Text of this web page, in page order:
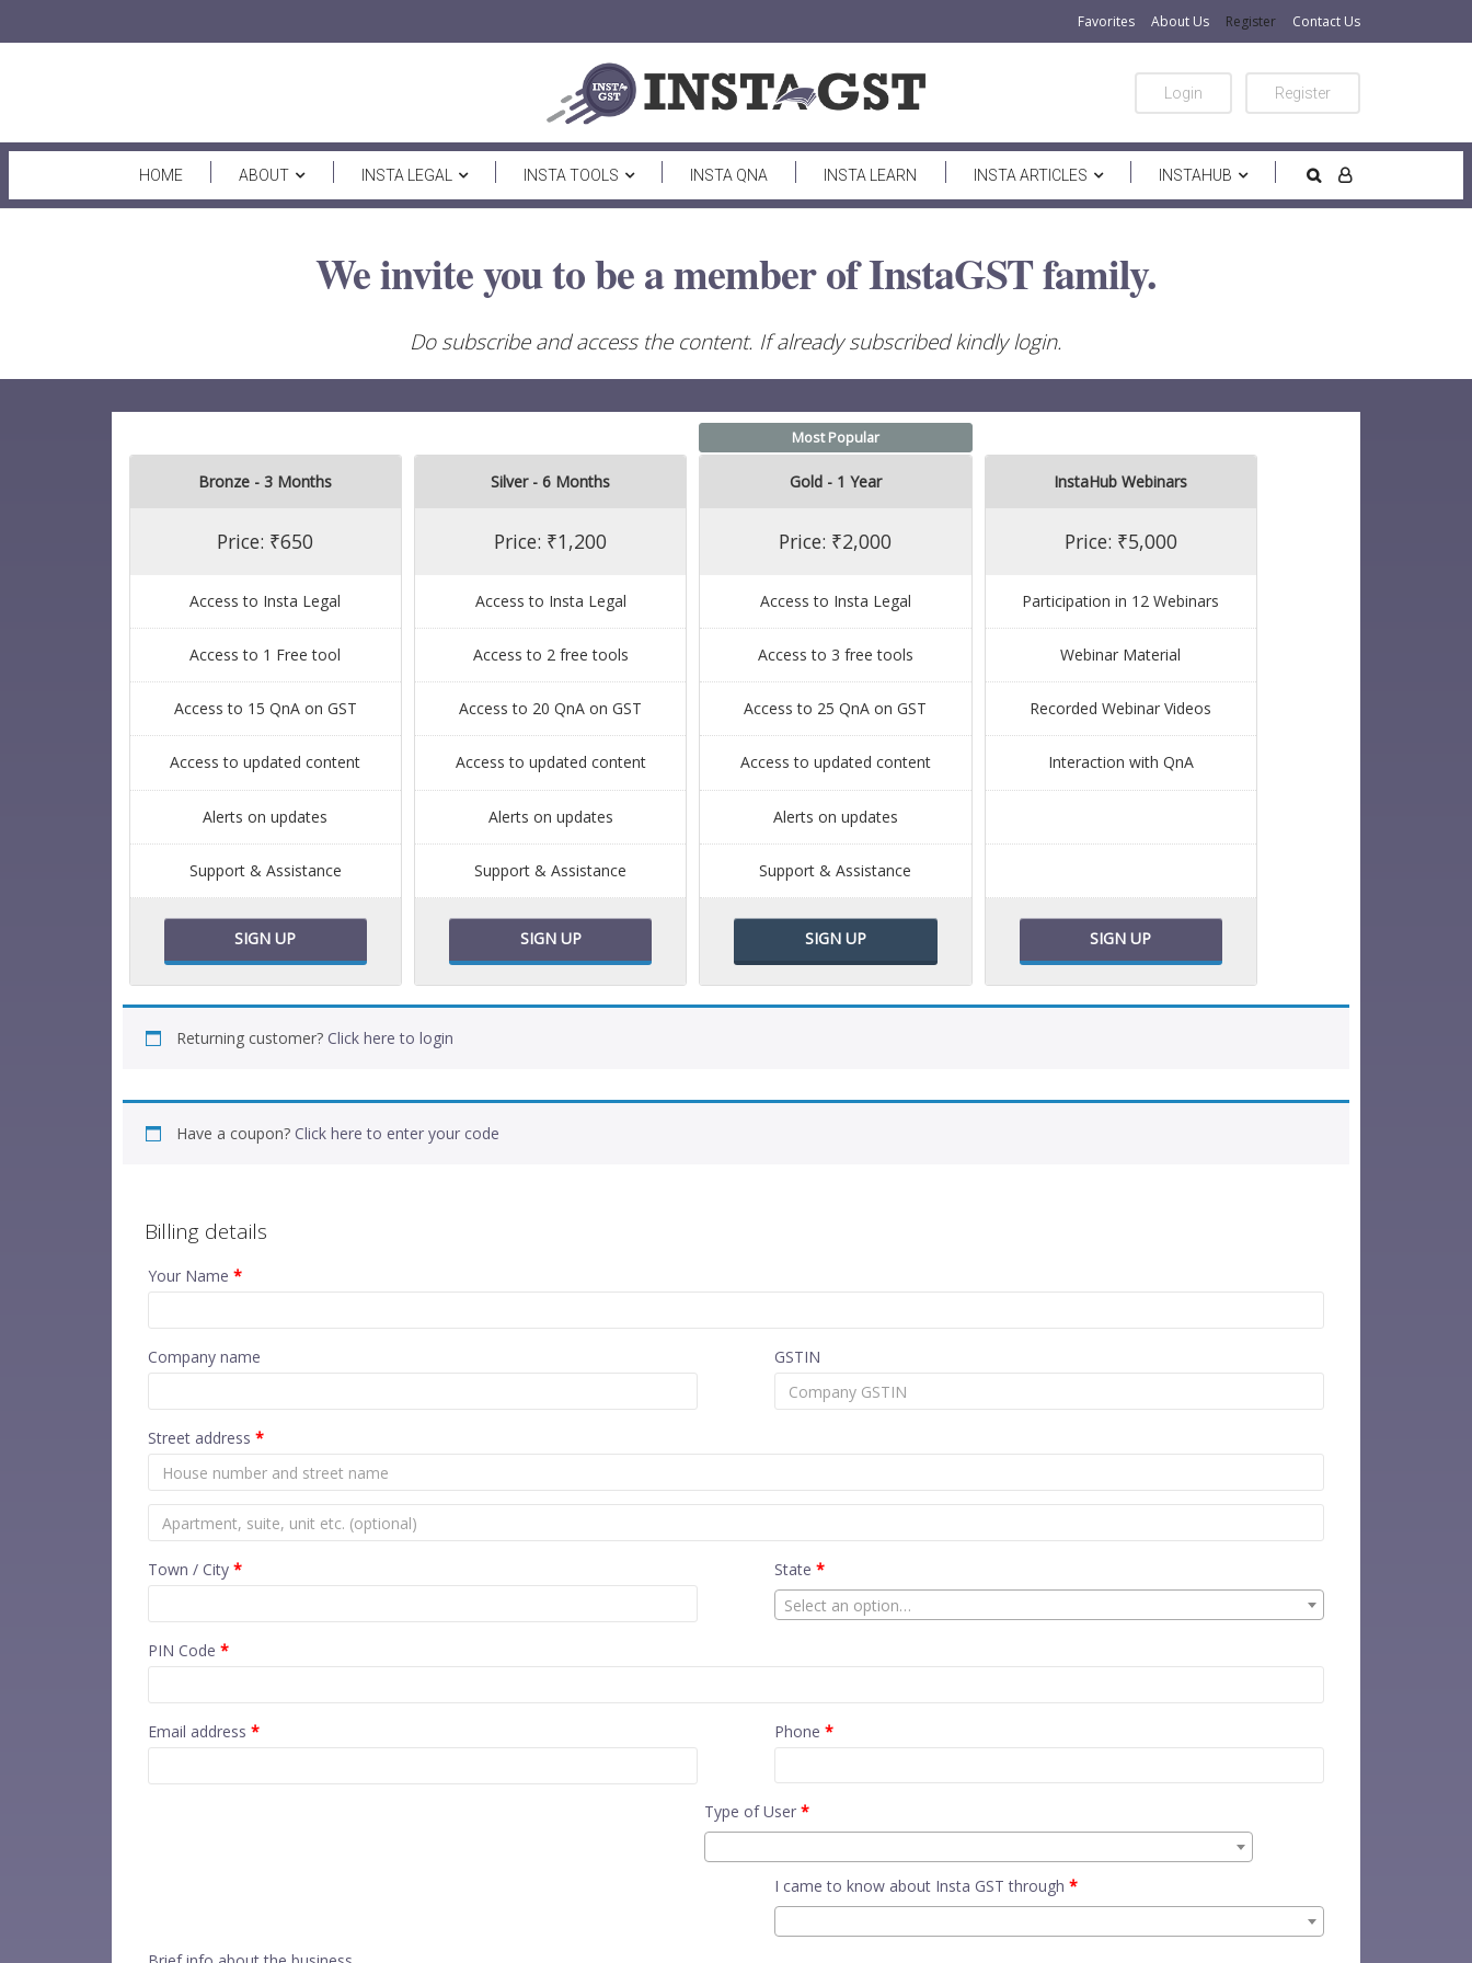
Favorites About Us Register Contact Us
Login Register
HOME ABOUT INSTA LEGAL INSTA TOOLS INSTA QNA INSTA LEARN INSTA ARTICLES INSTAHUB
We invite you to be a member of InstaGST family.
Do subscribe and access the content. If already subscribed kindly login.
Bronze - 3 Months
Price: ₹650
Access to Insta Legal
Access to 1 Free tool
Access to 15 QnA on GST
Access to updated content
Alerts on updates
Support & Assistance
SIGN UP
Silver - 6 Months
Price: ₹1,200
Access to Insta Legal
Access to 2 free tools
Access to 20 QnA on GST
Access to updated content
Alerts on updates
Support & Assistance
SIGN UP
Most Popular
Gold - 1 Year
Price: ₹2,000
Access to Insta Legal
Access to 3 free tools
Access to 25 QnA on GST
Access to updated content
Alerts on updates
Support & Assistance
SIGN UP
InstaHub Webinars
Price: ₹5,000
Participation in 12 Webinars
Webinar Material
Recorded Webinar Videos
Interaction with QnA
SIGN UP
Returning customer? Click here to login
Have a coupon? Click here to enter your code
Billing details
Your Name *
Company name GSTIN
Street address *
Town / City * State*
Select an option…
PIN Code *
Email address * Phone*
Type of User *
I came to know about Insta GST through*